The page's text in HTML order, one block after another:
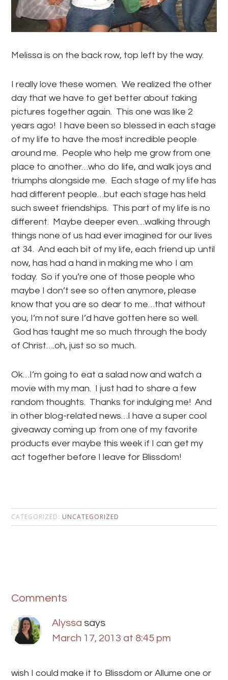
Melissa is on the back row, top left by the way.
I really love these women. We realized the other
day that we have to get better about taking
pictures together again. This one was like 2
years ago! I have been so blessed in each stage
of my life to have the most incredible people
around me. People who help me grow from one
place to another…who do life, and walk joys and
triumphs alongside me. Each stage of my life has
had different people…but each stage has held
such sweet friendships. This part of my life is no
different. Maybe deeper even…walking through
things none of us had ever imagined for our lives
at 34. And each bit of my life, each friend up until
now, has had a hand in making me who I am
today. So if you’re one of those people who
maybe I don’t see so often anymore, please
know that you are so dear to me…that without
you, I’m not sure I’d have gotten here so well.
God has taught me so much through the body
of Christ….oh, just so so much.
Ok…I’m going to eat a salad now and watch a
movie with my man. I just had to share a few
random thoughts. Thanks for indulging me! And
in other blog-related news…I have a super cool
giveaway coming up from one of my favorite
products ever maybe this week if I can get my
act together before I leave for Blissdom!
CATEGORIZED: UNCATEGORIZED
Comments
Alyssa says
March 17, 2013 at 8:45 pm
wish I could make it to Blissdom or Allume one or